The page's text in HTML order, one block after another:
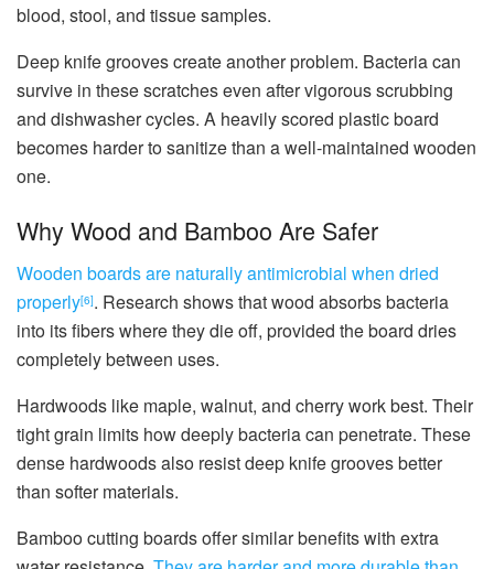
blood, stool, and tissue samples.
Deep knife grooves create another problem. Bacteria can
survive in these scratches even after vigorous scrubbing
and dishwasher cycles. A heavily scored plastic board
becomes harder to sanitize than a well-maintained wooden
one.
Why Wood and Bamboo Are Safer
Wooden boards are naturally antimicrobial when dried
properly[6]. Research shows that wood absorbs bacteria
into its fibers where they die off, provided the board dries
completely between uses.
Hardwoods like maple, walnut, and cherry work best. Their
tight grain limits how deeply bacteria can penetrate. These
dense hardwoods also resist deep knife grooves better
than softer materials.
Bamboo cutting boards offer similar benefits with extra